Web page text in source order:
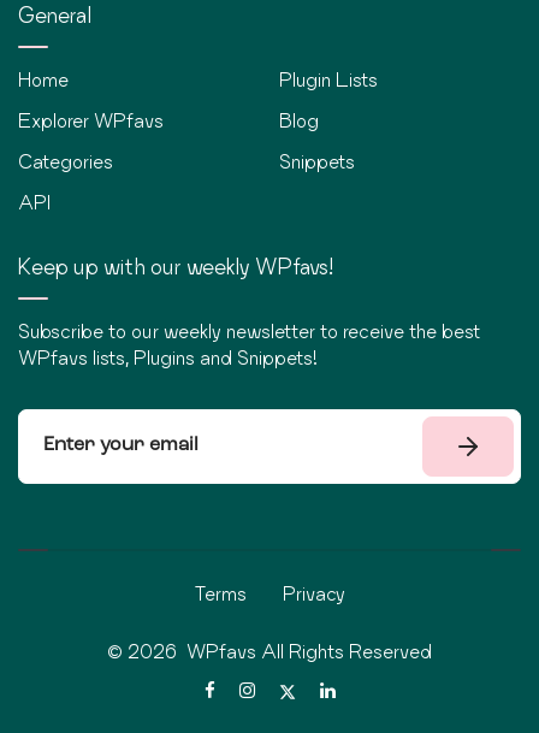
General
Home
Explorer WPfavs
Categories
API
Plugin Lists
Blog
Snippets
Keep up with our weekly WPfavs!
Subscribe to our weekly newsletter to receive the best
WPfavs lists, Plugins and Snippets!
Terms Privacy
© 2026 WPfavs All Rights Reserved